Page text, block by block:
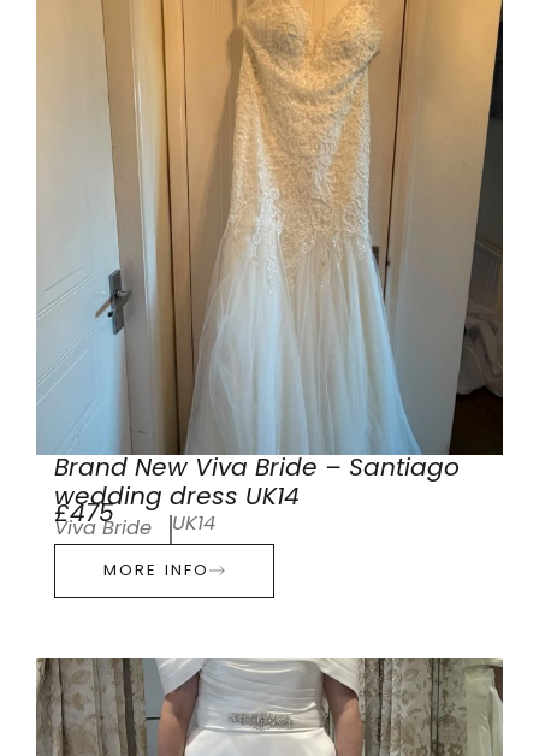
Brand New Viva Bride – Santiago
wedding dress UK14
£475
Viva Bride UK14
MORE INFO